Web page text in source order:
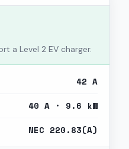
a Level 2 EV charger.
42 A
40 A · 9.6 kW
NEC 220.83(A)